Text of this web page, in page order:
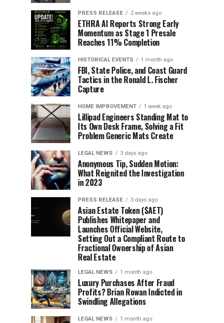
PRESS RELEASE 2 weeks ago
ETHRA AI Reports Strong Early
Momentum as Stage 1 Presale
Reaches 11% Completion
HISTORICAL EVENTS 1 month ago
FBI, State Police, and Coast Guard
Tactics in the Ronald L. Fischer
Capture
HOME IMPROVEMENT 1 week ago
Lillipad Engineers Standing Mat to
Its Own Desk Frame, Solving a Fit
Problem Generic Mats Create
LEGAL NEWS 3 days ago
Anonymous Tip, Sudden Motion:
What Reignited the Investigation
in 2023
PRESS RELEASE 3 days ago
Asian Estate Token ($AET)
Publishes Whitepaper and
Launches Official Website,
Setting Out a Compliant Route to
Fractional Ownership of Asian
Real Estate
LEGAL NEWS 1 month ago
Luxury Purchases After Fraud
Profits? Brian Rowan Indicted in
Swindling Allegations
LEGAL NEWS 1 month ago